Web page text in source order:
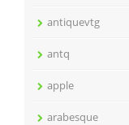
antiquevtg
antq
apple
arabesque